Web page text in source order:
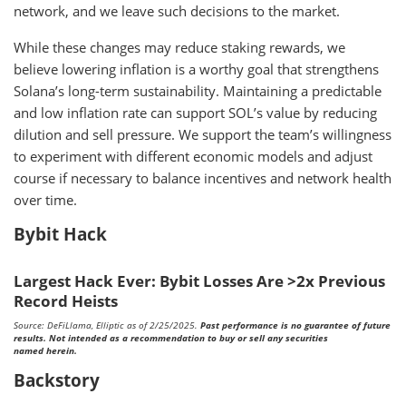
network, and we leave such decisions to the market.
While these changes may reduce staking rewards, we
believe lowering inflation is a worthy goal that strengthens
Solana’s long-term sustainability. Maintaining a predictable
and low inflation rate can support SOL’s value by reducing
dilution and sell pressure. We support the team’s willingness
to experiment with different economic models and adjust
course if necessary to balance incentives and network health
over time.
Bybit Hack
Largest Hack Ever: Bybit Losses Are >2x Previous
Record Heists
Source: DeFiLlama, Elliptic as of 2/25/2025. Past performance is no guarantee of future
results. Not intended as a recommendation to buy or sell any securities
named herein.
Backstory